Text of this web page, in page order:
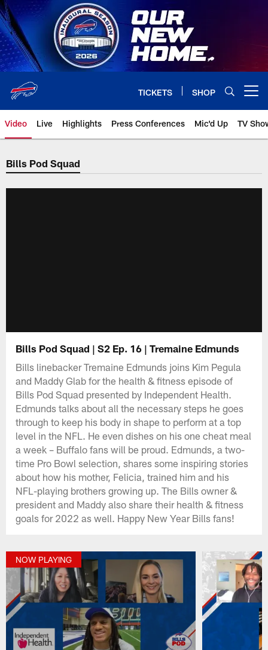
Skip
to
main
content
TICKETS SHOP
Video Live Highlights Press Conferences Mic'd Up TV
Bills Pod Squad
Bills Pod Squad | S2 Ep. 16 | Tremaine Edmunds
Bills linebacker Tremaine Edmunds joins Kim Pegula
and Maddy Glab for the health & fitness episode of
Bills Pod Squad presented by Independent Health.
Edmunds talks about all the necessary steps he goes
through to keep his body in shape to perform at a top
level in the NFL. He even dishes on his one cheat meal
a week – Buffalo fans will be proud. Edmunds, a two-
time Pro Bowl selection, shares some inspiring stories
about how his mother, Felicia, trained him and his
NFL-playing brothers growing up. The Bills owner &
president and Maddy also share their health & fitness
goals for 2022 as well. Happy New Year Bills fans!
NOW PLAYING